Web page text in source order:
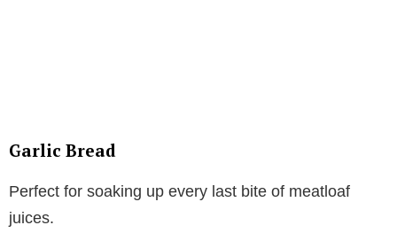
Garlic Bread
Perfect for soaking up every last bite of meatloaf
juices.